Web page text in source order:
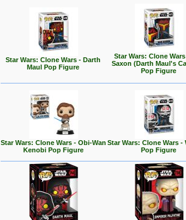
Star Wars: Clone Wars - Darth
Maul Pop Figure
Star Wars: Clone
Saxon (Darth Maul's
Pop Figure
Star Wars: Clone Wars - Obi-Wan
Kenobi Pop Figure
Star Wars: Clone Wars -
Pop Figure